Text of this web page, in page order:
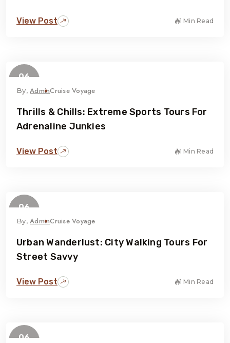
View Post 1 Min Read
06
By,AdminCruise Voyage
Thrills & Chills: Extreme Sports Tours For
Adrenaline Junkies
View Post 1 Min Read
06
By,AdminCruise Voyage
Urban Wanderlust: City Walking Tours For
Street Savvy
View Post 1 Min Read
06